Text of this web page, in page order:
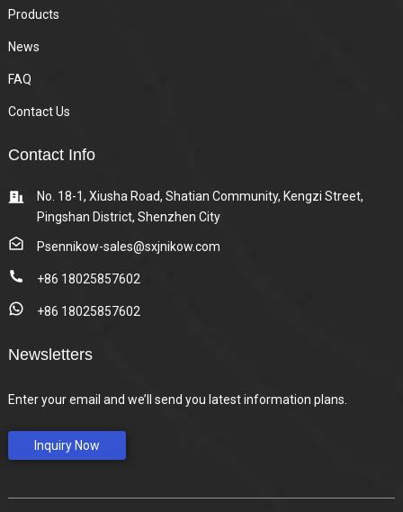
Products
News
FAQ
Contact Us
Contact Info
No. 18-1, Xiusha Road, Shatian Community, Kengzi Street,
Pingshan District, Shenzhen City
Psennikow-sales@sxjnikow.com
+86 18025857602
+86 18025857602
Newsletters
Enter your email and we’ll send you latest information plans.
Inquiry Now